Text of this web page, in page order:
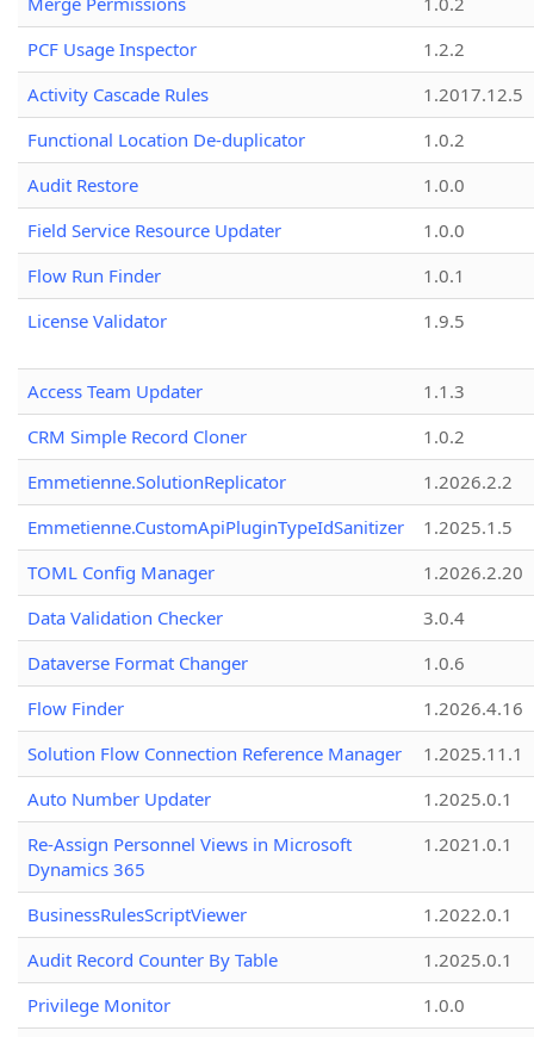
PCF Usage Inspector
1.2.2
Activity Cascade Rules
1.2017.12.5
Functional Location De-duplicator
1.0.2
Audit Restore
1.0.0
Field Service Resource Updater
1.0.0
Flow Run Finder
1.0.1
License Validator
1.9.5
Access Team Updater
1.1.3
CRM Simple Record Cloner
1.0.2
Emmetienne.SolutionReplicator
1.2026.2.2
Emmetienne.CustomApiPluginTypeIdSanitizer
1.2025.1.5
TOML Config Manager
1.2026.2.20
Data Validation Checker
3.0.4
Dataverse Format Changer
1.0.6
Flow Finder
1.2026.4.16
Solution Flow Connection Reference Manager
1.2025.11.1
Auto Number Updater
1.2025.0.1
Re-Assign Personnel Views in Microsoft
Dynamics 365
1.2021.0.1
BusinessRulesScriptViewer
1.2022.0.1
Audit Record Counter By Table
1.2025.0.1
Privilege Monitor
1.0.0